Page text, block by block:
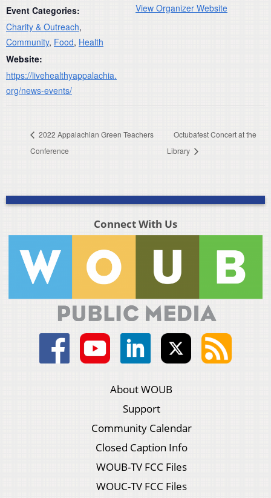
Event Categories:
Charity & Outreach,
Community, Food, Health
Website:
https://livehealthyappalachia.
org/news-events/
View Organizer Website
2022 Appalachian Green Teachers
Conference
Octubafest Concert at the
Library
Connect With Us
About WOUB
Support
Community Calendar
Closed Caption Info
WOUB-TV FCC Files
WOUC-TV FCC Files